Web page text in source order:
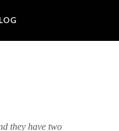
they have two